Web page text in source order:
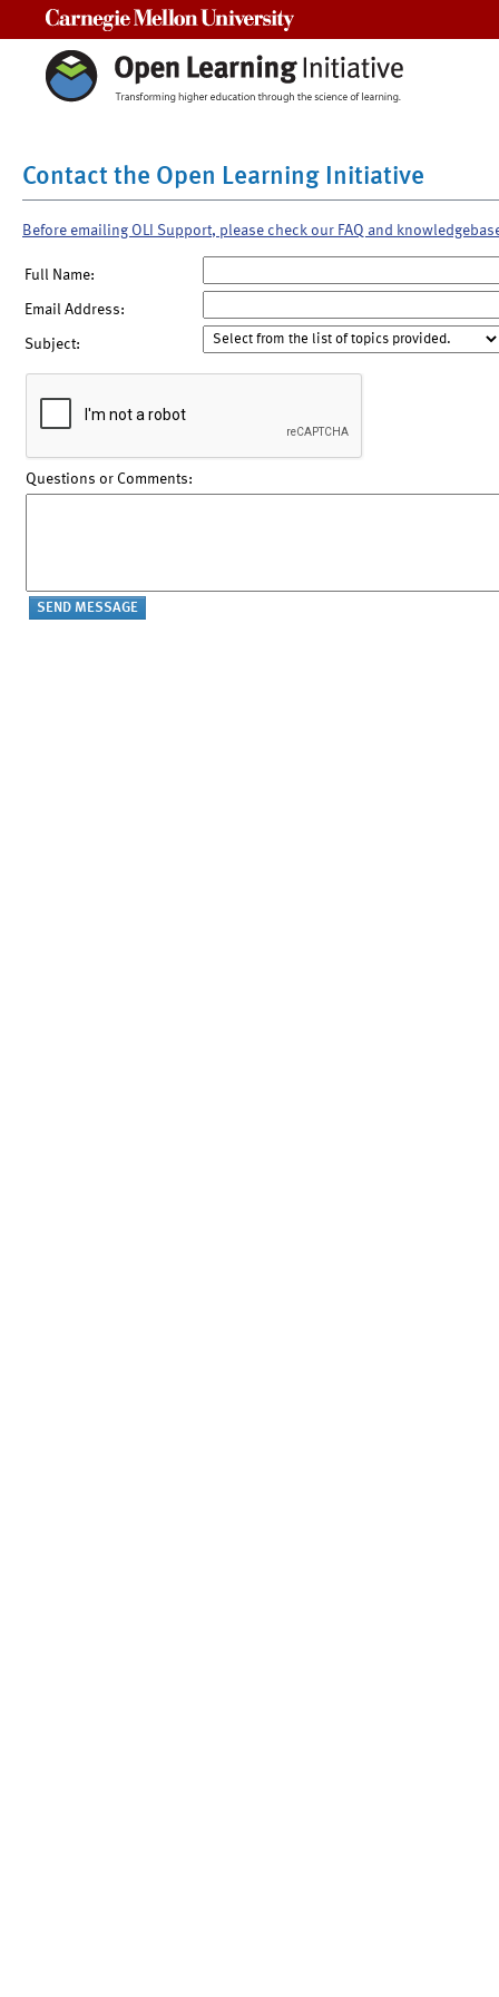
Contact the Open Learning Initiative
Before emailing OLI Support, please check our FAQ and
Full Name:
Email Address:
Subject:
Questions or Comments: